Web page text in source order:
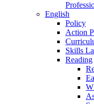
English
Policy
Action
Skills
Reading